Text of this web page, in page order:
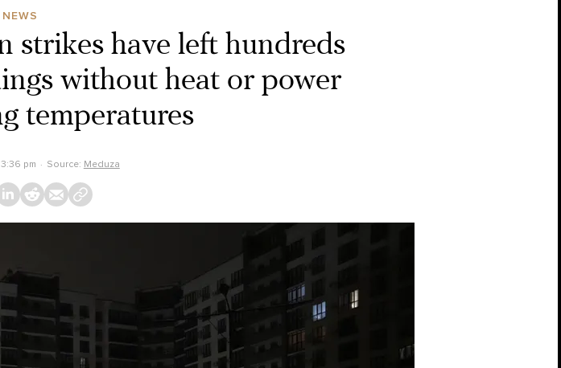
NEWS
strikes have left hundreds
without heat or power
temperatures
pm Source: Meduza